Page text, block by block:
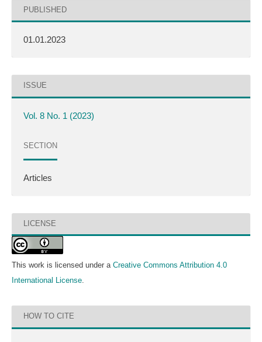
PUBLISHED
01.01.2023
ISSUE
Vol. 8 No. 1 (2023)
SECTION
Articles
LICENSE
This work is licensed under a Creative Commons Attribution 4.0
International License.
HOW TO CITE